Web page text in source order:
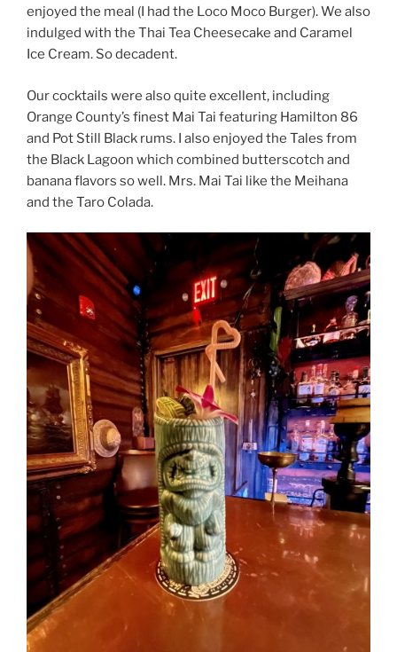
enjoyed the meal (I had the Loco Moco Burger). We also
indulged with the Thai Tea Cheesecake and Caramel
Ice Cream. So decadent.
Our cocktails were also quite excellent, including
Orange County’s finest Mai Tai featuring Hamilton 86
and Pot Still Black rums. I also enjoyed the Tales from
the Black Lagoon which combined butterscotch and
banana flavors so well. Mrs. Mai Tai like the Meihana
and the Taro Colada.